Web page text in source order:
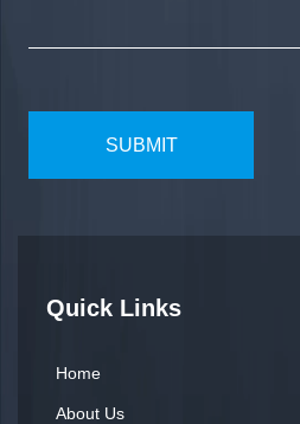
Quick Links
Home
About Us